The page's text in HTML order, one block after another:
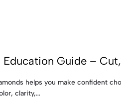
Education Guide –
helps you make confident
clarity,…